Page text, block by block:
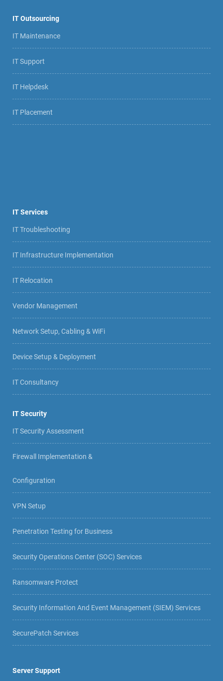
IT Outsourcing
IT Maintenance
IT Support
IT Helpdesk
IT Placement
IT Services
IT Troubleshooting
IT Infrastructure Implementation
IT Relocation
Vendor Management
Network Setup, Cabling & WiFi
Device Setup & Deployment
IT Consultancy
IT Security
IT Security Assessment
Firewall Implementation &
Configuration
VPN Setup
Penetration Testing for Business
Security Operations Center (SOC) Services
Ransomware Protect
Security Information And Event Management (SIEM) Services
SecurePatch Services
Server Support